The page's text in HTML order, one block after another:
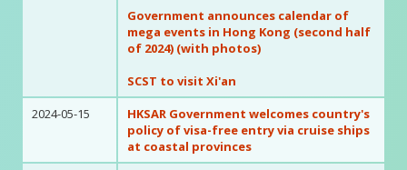
Government announces calendar of
mega events in Hong Kong (second half
of 2024) (with photos)
SCST to visit Xi'an
2024-05-15
HKSAR Government welcomes country's
policy of visa-free entry via cruise ships
at coastal provinces